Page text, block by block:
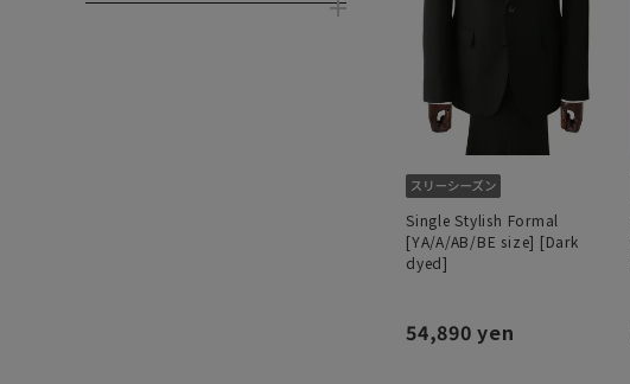
Single Stylish Formal
[YA/A/AB/BE size] [Dark
dyed]
54,890 yen